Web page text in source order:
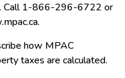
Call 1-866-296-6722 or
how MPAC
taxes are calculated.